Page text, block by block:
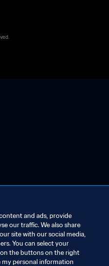
and ads, provide
our traffic. We also share
site with our social media,
You can select your
the buttons on the right
my personal information